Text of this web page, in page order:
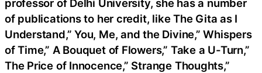
professor of Delhi University, she has a number
of publications to her credit, like The Gita as I
Understand,” You, Me, and the Divine,” Whispers
of Time,” A Bouquet of Flowers,” Take a U-Turn,”
The Price of Innocence,” Strange Thoughts,”